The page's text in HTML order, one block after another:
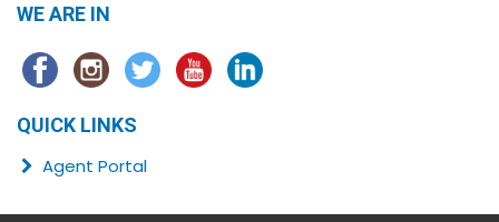
WE ARE IN
QUICK LINKS
Agent Portal